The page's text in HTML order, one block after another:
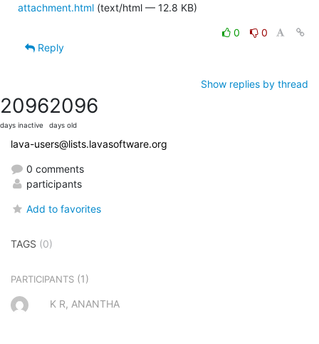
attachment.html (text/html — 12.8 KB)
0
0
Reply
Show replies by thread
2096
days inactive
2096
days old
lava-users@lists.lavasoftware.org
0 comments
participants
Add to favorites
TAGS (0)
PARTICIPANTS (1)
K R, ANANTHA